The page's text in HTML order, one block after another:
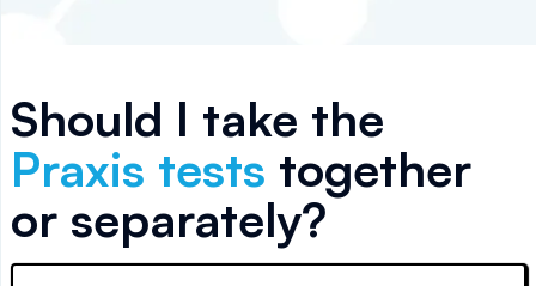
Should I take the
Praxis tests together
or separately?